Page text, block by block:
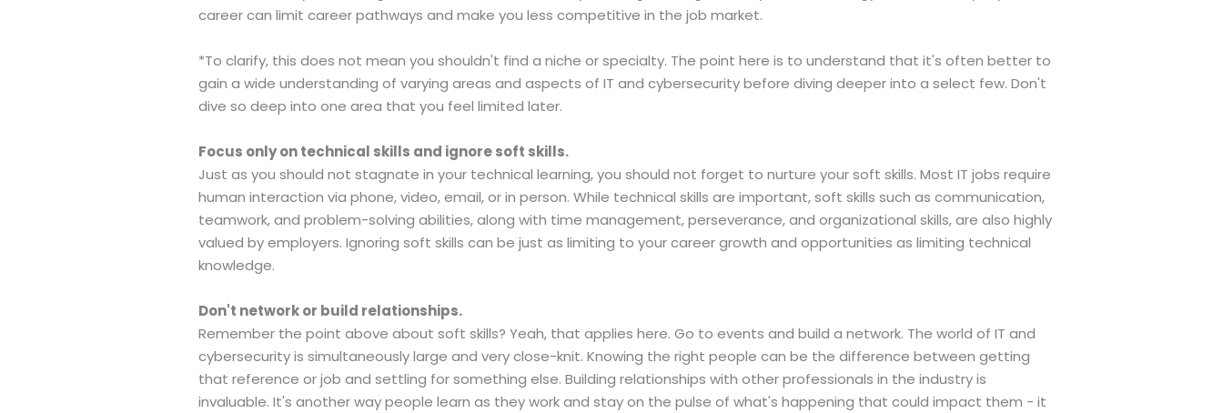
career can limit career pathways and make you less competitive in the job market.
*To clarify, this does not mean you shouldn't find a niche or specialty. The point here is to understand that it's often better to
gain a wide understanding of varying areas and aspects of IT and cybersecurity before diving deeper into a select few. Don't
dive so deep into one area that you feel limited later.
Focus only on technical skills and ignore soft skills.
Just as you should not stagnate in your technical learning, you should not forget to nurture your soft skills. Most IT jobs require
human interaction via phone, video, email, or in person. While technical skills are important, soft skills such as communication,
teamwork, and problem-solving abilities, along with time management, perseverance, and organizational skills, are also highly
valued by employers. Ignoring soft skills can be just as limiting to your career growth and opportunities as limiting technical
knowledge.
Don't network or build relationships.
Remember the point above about soft skills? Yeah, that applies here. Go to events and build a network. The world of IT and
cybersecurity is simultaneously large and very close-knit. Knowing the right people can be the difference between getting
that reference or job and settling for something else. Building relationships with other professionals in the industry is
invaluable. It's another way people learn as they work and stay on the pulse of what's happening that could impact them - it